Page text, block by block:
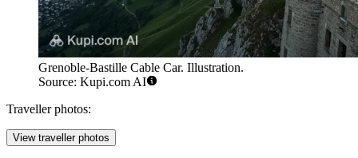
Grenoble-Bastille Cable Car. Illustration.
Source: Kupi.com AI
Traveller photos:
View traveller photos